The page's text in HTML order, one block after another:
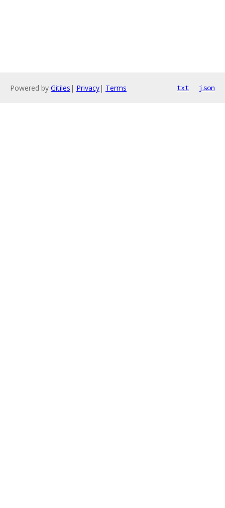
Powered by Gitiles | Privacy| Terms txt json